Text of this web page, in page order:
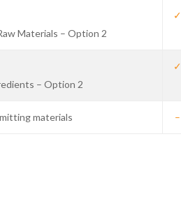
Materials – Option 2
✓
– Option 2
✓
materials –